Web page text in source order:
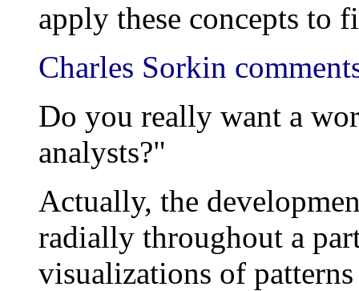
apply these concepts to
Charles Sorkin
Do you really want a
analysts?"
Actually, the
radially throughout a
visualizations of